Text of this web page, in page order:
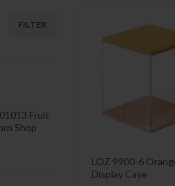
LOZ 9900-6
Display Case
FILTER
Fruit
Shop